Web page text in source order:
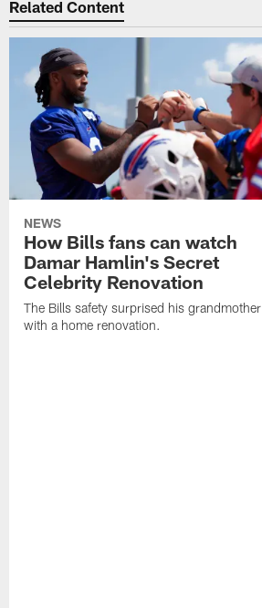
Related Content
NEWS
How Bills fans can watch
Damar Hamlin's Secret
Celebrity Renovation
The Bills safety surprised his grandmother
with a home renovation.